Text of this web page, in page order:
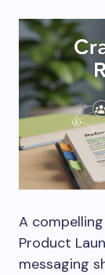
A
Product
messaging